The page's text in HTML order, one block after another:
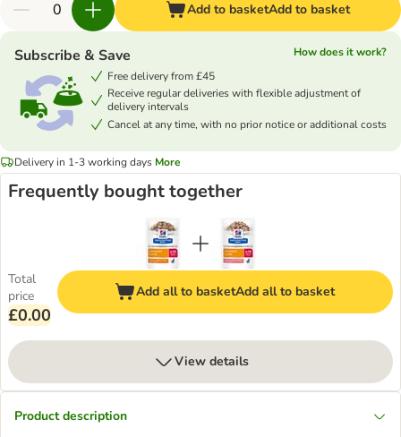
Add to basketAdd to basket
Subscribe & Save
How does it work?
Free delivery from £45
Receive regular deliveries with flexible adjustment of
delivery intervals
Cancel at any time, with no prior notice or additional costs
Delivery in 1-3 working days More
Frequently bought together
Total
price
£0.00
Add all to basketAdd all to basket
View details
Product description